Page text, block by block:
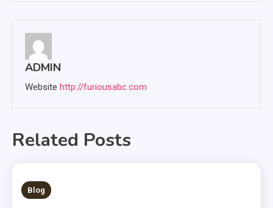
ADMIN
Website http://furiousabc.com
Related Posts
3 MINS READ
Blog